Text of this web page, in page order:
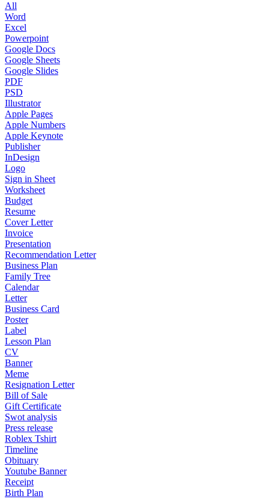
All
Word
Excel
Powerpoint
Google Docs
Google Sheets
Google Slides
PDF
PSD
Illustrator
Apple Pages
Apple Numbers
Apple Keynote
Publisher
InDesign
Logo
Sign in Sheet
Worksheet
Budget
Resume
Cover Letter
Invoice
Presentation
Recommendation Letter
Business Plan
Family Tree
Calendar
Letter
Business Card
Poster
Label
Lesson Plan
CV
Banner
Meme
Resignation Letter
Bill of Sale
Gift Certificate
Swot analysis
Press release
Roblex Tshirt
Timeline
Obituary
Youtube Banner
Receipt
Birth Plan